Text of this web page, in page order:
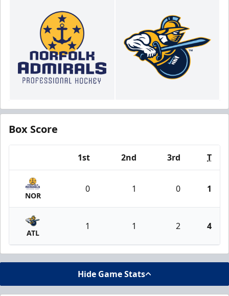
Box Score
1st 2nd 3rd T
NOR
0 1 0 1
ATL
1 1 2 4
Hide Game Stats